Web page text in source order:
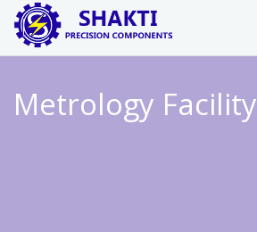
Metrology Facility